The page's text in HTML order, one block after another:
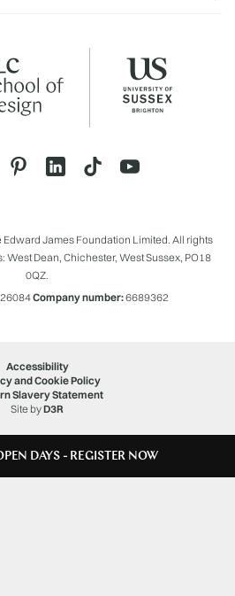
DAYS - REGISTER NOW
James Foundation Limited. All rights
West Dean, Chichester, West Sussex, PO18
0QZ.
Company number:6689362
Accessibility
and Cookie Policy
Slavery Statement
Site byD3R